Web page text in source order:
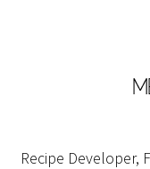
Recipe Developer,